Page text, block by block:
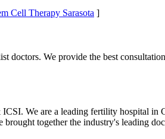
Cell Therapy Sarasota ]
We provide the best
We are a leading fertility hospital in
together the industry's leading